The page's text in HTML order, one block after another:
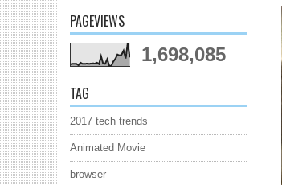
PAGEVIEWS
1,698,085
TAG
2017 tech trends
Animated Movie
browser